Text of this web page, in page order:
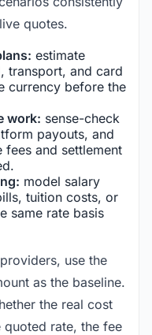
quotes.
estimate
transport, and card
currency before the
work: sense-check
payouts, and
and settlement
model salary
tuition costs, or
same rate basis
use the
as the baseline.
the real cost
rate, the fee